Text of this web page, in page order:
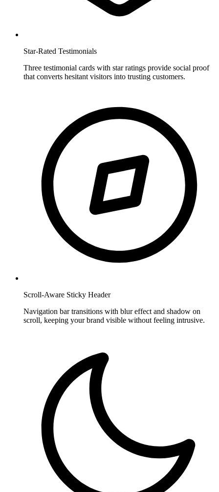
Star-Rated Testimonials
Three testimonial cards with star ratings provide social proof
that converts hesitant visitors into trusting customers.
Scroll-Aware Sticky Header
Navigation bar transitions with blur effect and shadow on
scroll, keeping your brand visible without feeling intrusive.